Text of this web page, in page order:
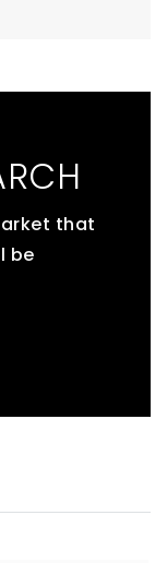
that
be